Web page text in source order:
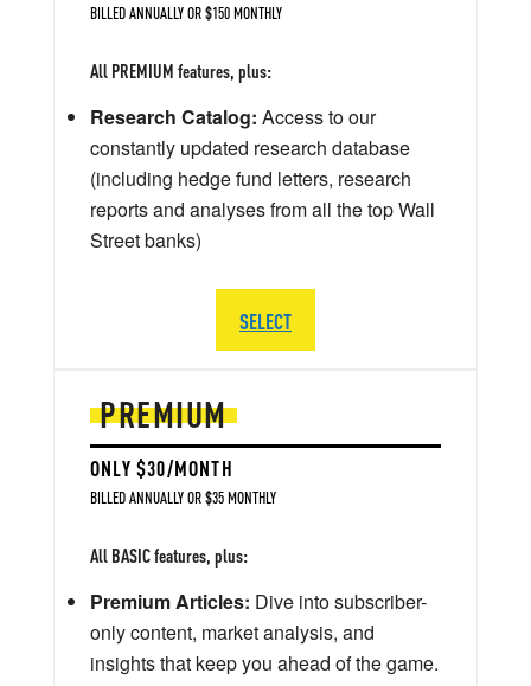
PREMIUM
ONLY $30/MONTH
BILLED ANNUALLY OR $35 MONTHLY
All BASIC features, plus:
Premium Articles: Dive into subscriber-
only content, market analysis, and
insights that keep you ahead of the game.
BILLED ANNUALLY OR $150 MONTHLY
All PREMIUM features, plus:
Research Catalog: Access to our
constantly updated research database
(including hedge fund letters, research
reports and analyses from all the top Wall
Street banks)
SELECT